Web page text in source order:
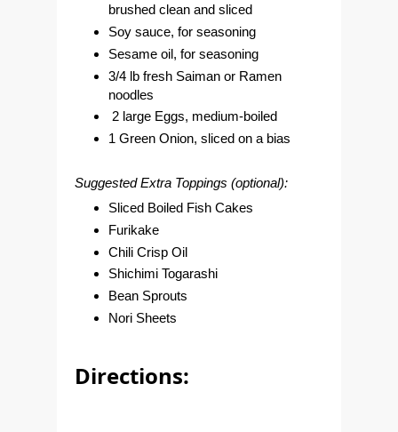
brushed clean and sliced
Soy sauce, for seasoning
Sesame oil, for seasoning
3/4 lb fresh Saiman or Ramen
noodles
2 large Eggs, medium-boiled
1 Green Onion, sliced on a bias
Suggested Extra Toppings (optional):
Sliced Boiled Fish Cakes
Furikake
Chili Crisp Oil
Shichimi Togarashi
Bean Sprouts
Nori Sheets
Directions: